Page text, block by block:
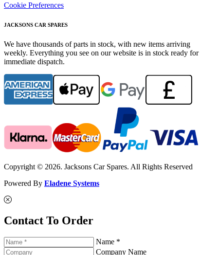
Cookie Preferences
JACKSONS CAR SPARES
We have thousands of parts in stock, with new items arriving
weekly. Everything you see on our website is in stock ready for
immediate dispatch.
Copyright © 2026. Jacksons Car Spares. All Rights Reserved
Powered By Eladene Systems
Contact To Order
Name *
Company Name